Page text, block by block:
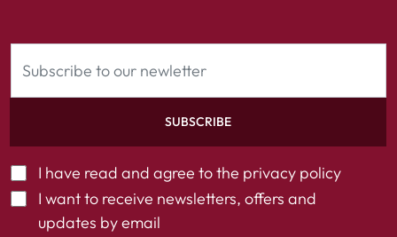
SUBSCRIBE
I have read and agree to the privacy policy
I want to receive newsletters, offers and
updates by email